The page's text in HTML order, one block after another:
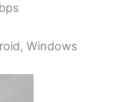
Windows